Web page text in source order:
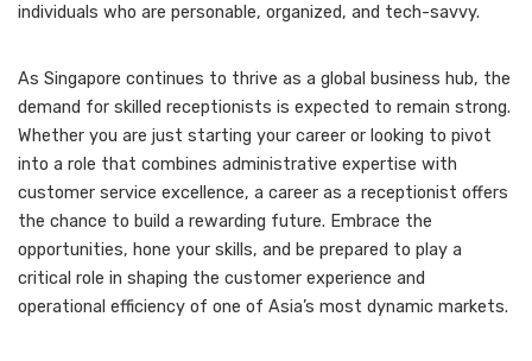
individuals who are personable, organized, and tech-savvy.
As Singapore continues to thrive as a global business hub, the
demand for skilled receptionists is expected to remain strong.
Whether you are just starting your career or looking to pivot
into a role that combines administrative expertise with
customer service excellence, a career as a receptionist offers
the chance to build a rewarding future. Embrace the
opportunities, hone your skills, and be prepared to play a
critical role in shaping the customer experience and
operational efficiency of one of Asia’s most dynamic markets.